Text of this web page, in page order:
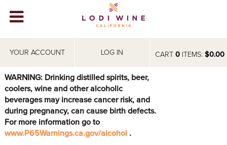
CART 0ITEMS: $0.00
YOUR ACCOUNT LOG IN
WINERIES
ABOUT
VISIT
EVENTS
WARNING: Drinking distilled spirits, beer,
coolers, wine and other alcoholic
beverages may increase cancer risk, and
during pregnancy, can cause birth defects.
For more information go to
www.P65Warnings.ca.gov/alcohol .